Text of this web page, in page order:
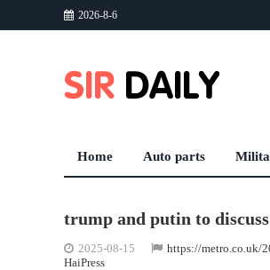
2026-8-6
Home Auto parts
trump and putin to
2025-08-15
https://metro.co.uk/
HaiPress